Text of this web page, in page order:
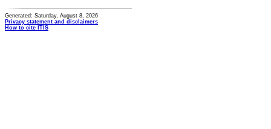
Generated: Saturday, August 8, 2026
Privacy statement and disclaimers
How to cite ITIS